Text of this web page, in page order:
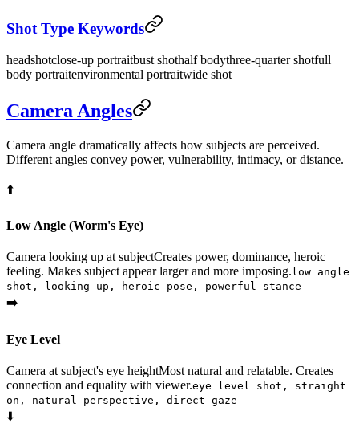
Shot Type Keywords
headshotclose-up portraitbust shothalf bodythree-quarter shotfull
body portraitenvironmental portraitwide shot
Camera Angles
Camera angle dramatically affects how subjects are perceived.
Different angles convey power, vulnerability, intimacy, or distance.
⬆️
Low Angle (Worm's Eye)
Camera looking up at subjectCreates power, dominance, heroic
feeling. Makes subject appear larger and more imposing. low angle
shot, looking up, heroic pose, powerful stance
➡️
Eye Level
Camera at subject's eye heightMost natural and relatable. Creates
connection and equality with viewer.eye level shot, straight
on, natural perspective, direct gaze
⬇️